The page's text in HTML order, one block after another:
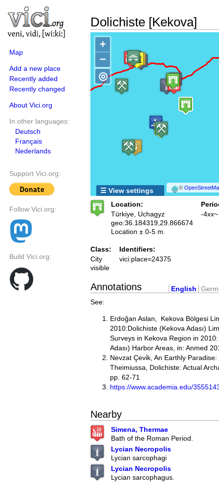
Map
Add a new place
Recently added
Recently changed
About Vici.org
In other languages:
Deutsch
Français
Nederlands
Support Vici.org:
Follow Vici.org:
Build Vici.org:
Dolichiste [Kekova]
+
−
©
◎
☰ View settings
Location:
Türkiye, Uchagyz
geo:36.184319,29.866674
Location ± 0-5 m.
-
Class:
City
visible
Identifiers:
vici:place=24375
Annotations English
See:
Erdoğan Aslan, Kekova Bölgesi
2010:Dolichiste (Kekova Adası)
Surveys in Kekova Region in
Adası) Harbor Areas, in: Anmed
Nevzat Çevi̇k, An Earthly
Theimiussa, Dolichiste: Actual
pp. 62-71
https://www.academia.edu/
Nearby
Simena, Thermae
Bath of the Roman Period.
Lycian Necropolis
Lycian sarcophagi
Lycian Necropolis
Lycian sarcophagus.